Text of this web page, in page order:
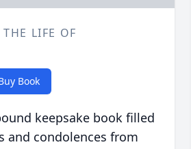
LIFE OF
Book
keepsake book filled
and condolences from